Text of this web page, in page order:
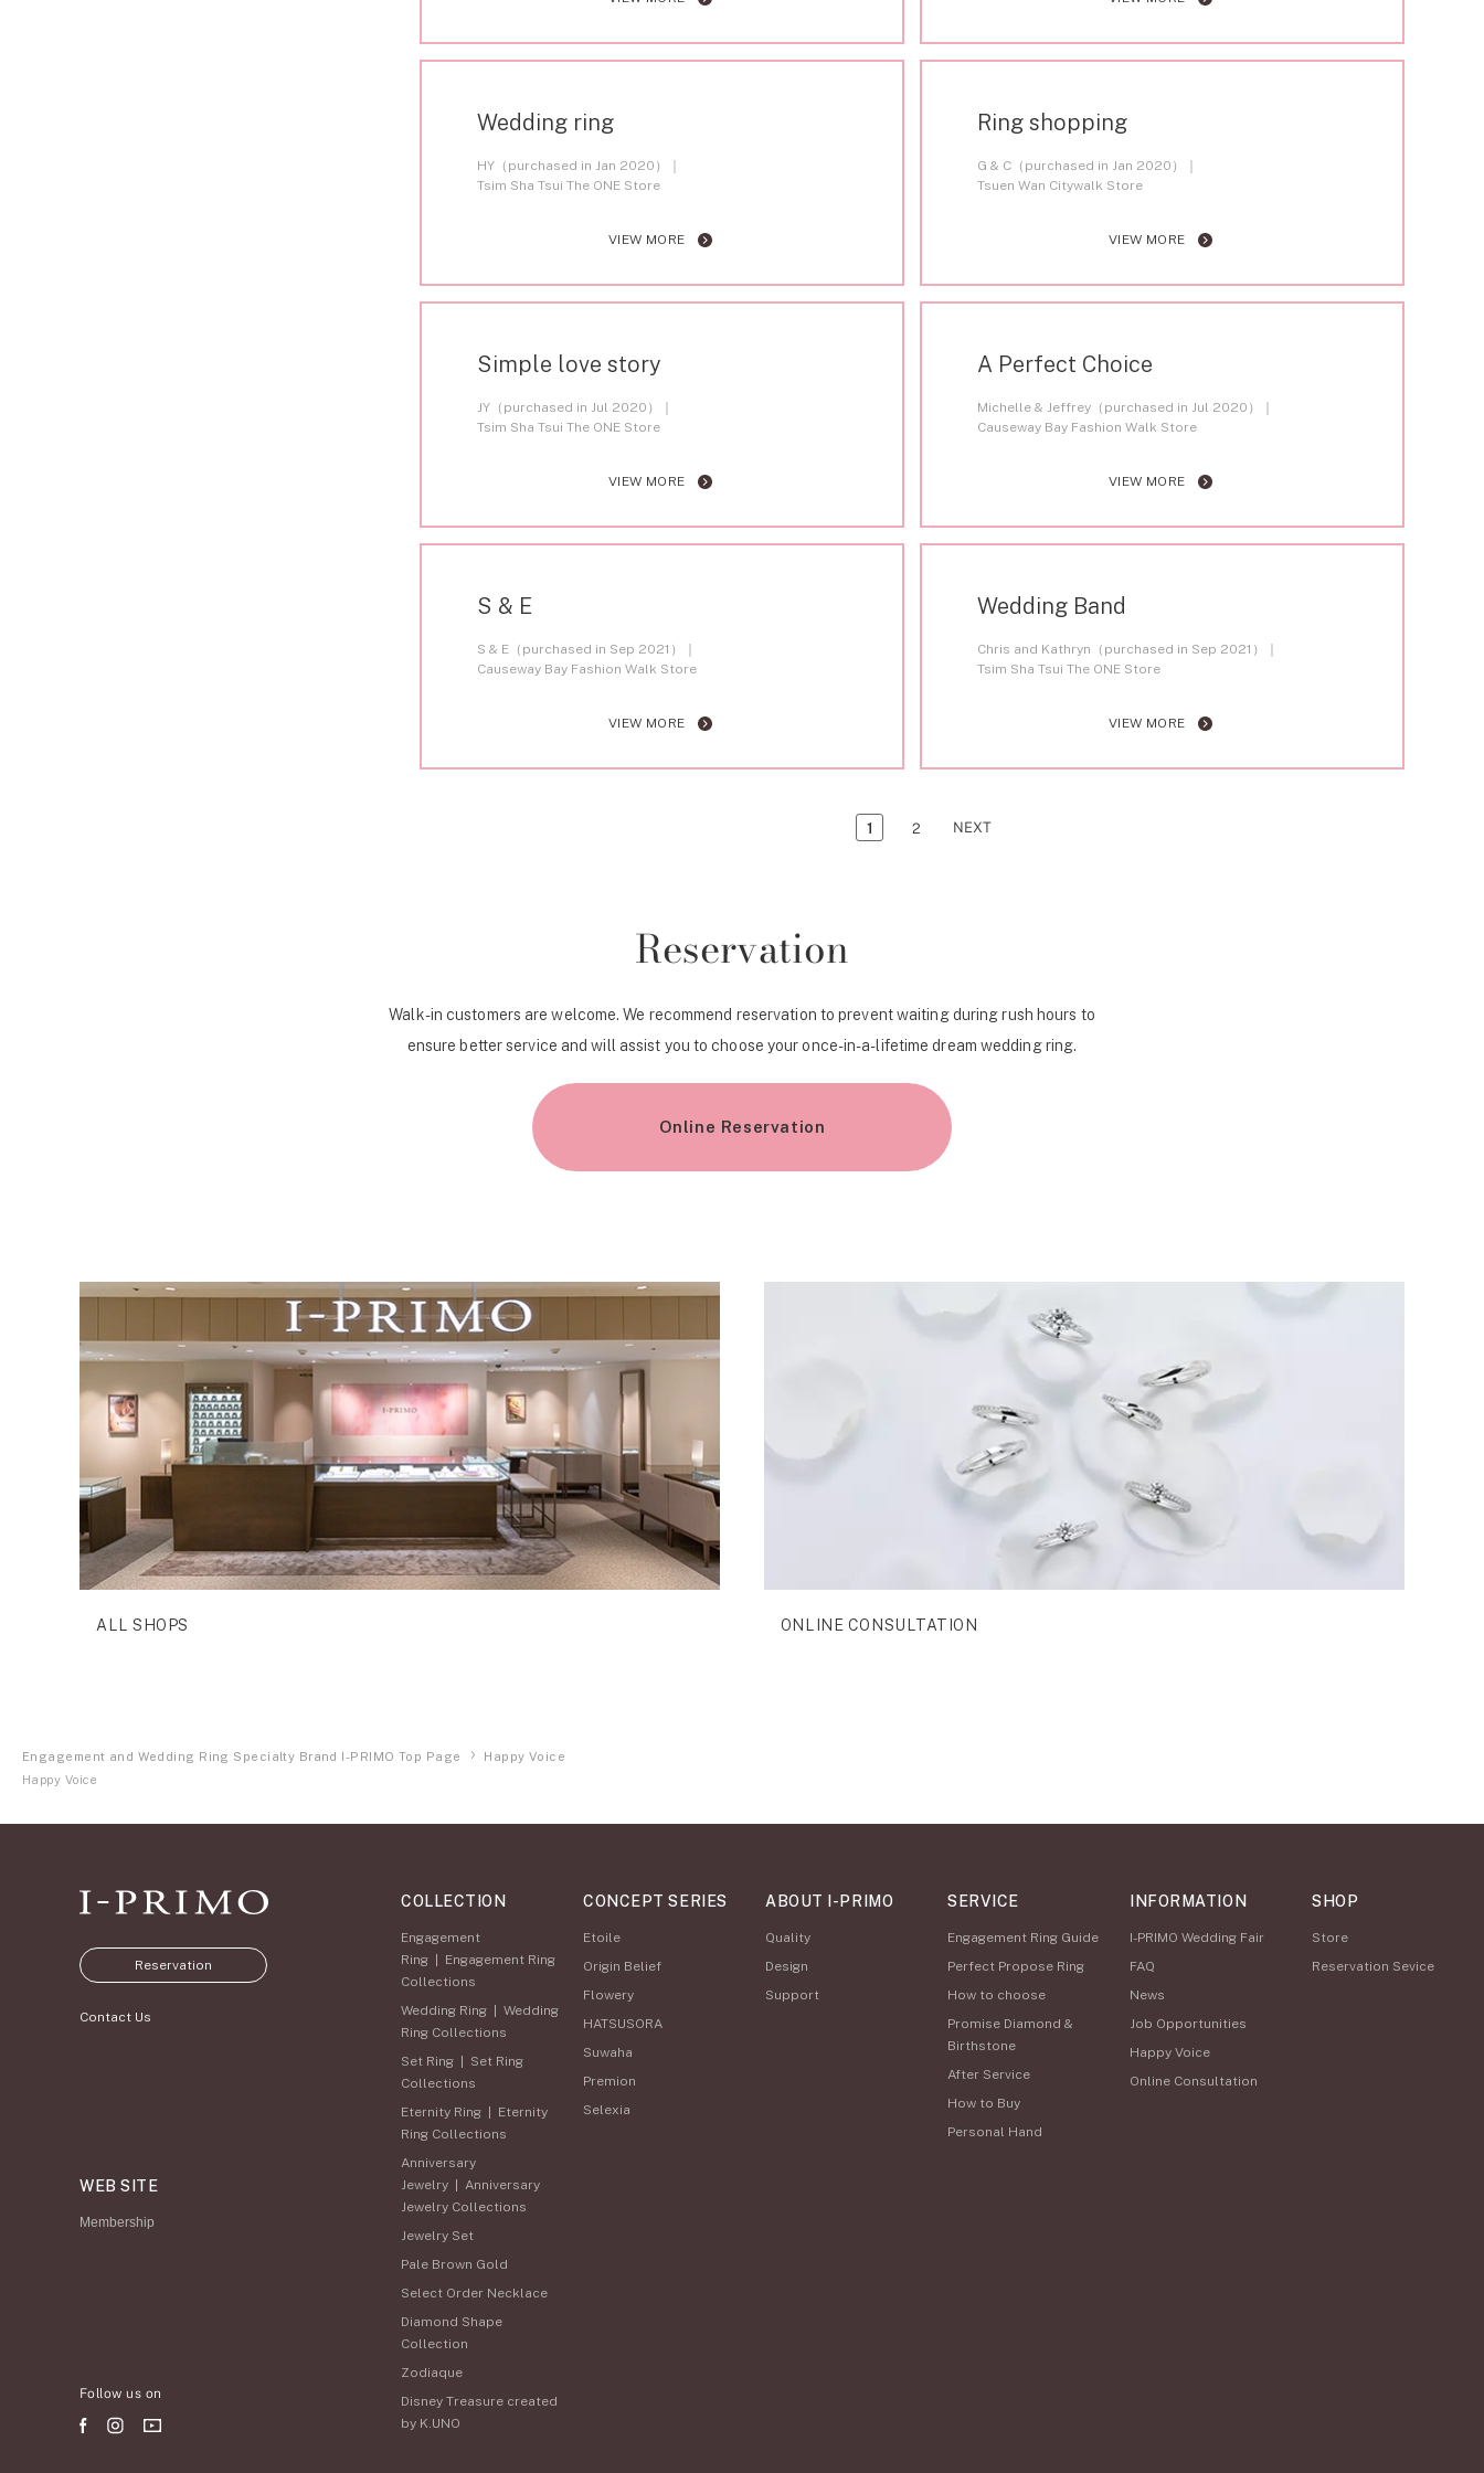
Wedding ring
HY（purchased in Jan 2020）
Tsim Sha Tsui The ONE Store
VIEW MORE
Ring shopping
G & C（purchased in Jan 2020）
Tsuen Wan Citywalk Store
VIEW MORE
Simple love story
JY（purchased in Jul 2020）
Tsim Sha Tsui The ONE Store
VIEW MORE
A Perfect Choice
Michelle & Jeffrey（purchased in Jul 2020）
Causeway Bay Fashion Walk Store
VIEW MORE
S & E
S & E（purchased in Sep 2021）
Causeway Bay Fashion Walk Store
VIEW MORE
Wedding Band
Chris and Kathryn（purchased in Sep 2021）
Tsim Sha Tsui The ONE Store
VIEW MORE
1 2 NEXT
Reservation
Walk-in customers are welcome. We recommend reservation to prevent waiting during rush hours to
ensure better service and will assist you to choose your once-in-a-lifetime dream wedding ring.
Online Reservation
ALL SHOPS ONLINE CONSULTATION
Engagement and Wedding Ring Specialty Brand I-PRIMO Top Page
Happy Voice
Happy Voice
Reservation
Contact Us
WEB SITE
Membership
Follow us on
COLLECTION
Engagement
Ring
Engagement Ring
Collections
Wedding Ring
Wedding
Ring Collections
Set Ring
Set Ring
Collections
Eternity Ring
Eternity
Ring Collections
Anniversary
Jewelry
Anniversary
Jewelry Collections
Jewelry Set
Pale Brown Gold
Select Order Necklace
Diamond Shape
Collection
Zodiaque
Disney Treasure created
by K.UNO
CONCEPT SERIES
Etoile
Origin Belief
Flowery
HATSUSORA
Suwaha
Premion
Selexia
ABOUT I-PRIMO
Quality
Design
Support
SERVICE
Engagement Ring Guide
Perfect Propose Ring
How to choose
Promise Diamond &
Birthstone
After Service
How to Buy
Personal Hand
INFORMATION
I-PRIMO Wedding Fair
FAQ
News
Job Opportunities
Happy Voice
Online Consultation
SHOP
Store
Reservation Sevice